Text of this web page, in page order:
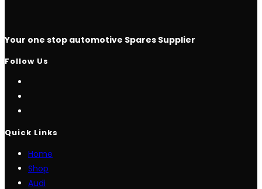
Your one stop automotive Spares Supplier
Follow Us
tab
new
tab
Quick Links
Home
Shop
Audi